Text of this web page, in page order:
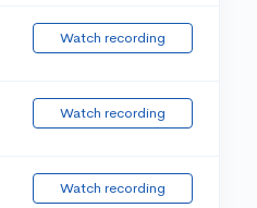
Watch recording
Watch recording
Watch recording